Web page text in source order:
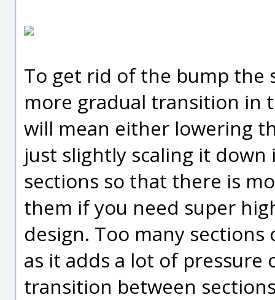
To get rid of the bump the
more gradual transition in
will mean either lowering
just slightly scaling it
sections so that there is
them if you need super
design. Too many sections
as it adds a lot of
transition between